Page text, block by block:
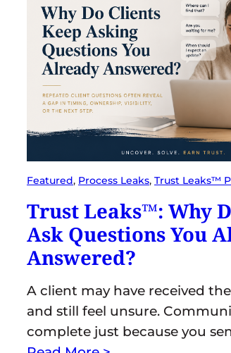
Featured, Process Leaks, Trust Leaks™
Trust Leaks™: Why
Ask Questions You
Answered?
A client may have received
and still feel unsure.
complete just because you